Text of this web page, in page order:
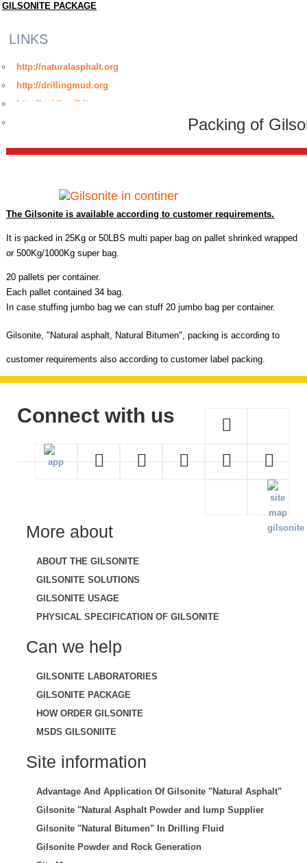
GILSONITE PACKAGE
LINKS
http://naturalasphalt.org
http://drillingmud.org
http://oxidizedbitumen.org
Packing of
The Gilsonite is available according to customer requirements.
It is packed in 25Kg or 50LBS multi paper bag on pallet shrinked wrapped
or 500Kg/1000Kg super bag.
20 pallets per container.
Each pallet contained 34 bag.
In case stuffing jumbo bag we can stuff 20 jumbo bag per container.
Gilsonite," Natural asphalt, Natural Bitumen",packing is according to
customer requirements also according to customer label packing.
Connect with us
More about
ABOUT THE GILSONITE
GILSONITE SOLUTIONS
GILSONITE USAGE
PHYSICAL SPECIFICATION OF GILSONITE
Can we help
GILSONITE LABORATORIES
GILSONITE PACKAGE
HOW ORDER GILSONITE
MSDS GILSONIITE
Site information
Advantage And Application Of Gilsonite "Natural Asphalt"
Gilsonite "Natural Asphalt Powder and lump Supplier
Gilsonite "Natural Bitumen" In Drilling Fluid
Gilsonite Powder and Rock Generation